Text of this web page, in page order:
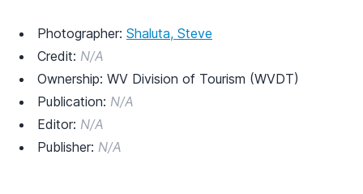
Photographer: Shaluta, Steve
Credit: N/A
Ownership: WV Division of Tourism (WVDT)
Publication: N/A
Editor: N/A
Publisher: N/A